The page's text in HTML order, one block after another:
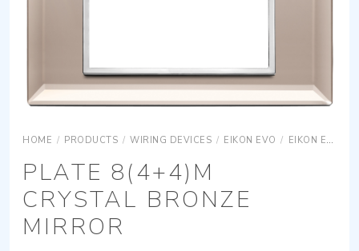
HOME / PRODUCTS / WIRING DEVICES / EIKON EVO / EIKON EVO COVER PLATES
PLATE 8(4+4)M
CRYSTAL BRONZE
MIRROR